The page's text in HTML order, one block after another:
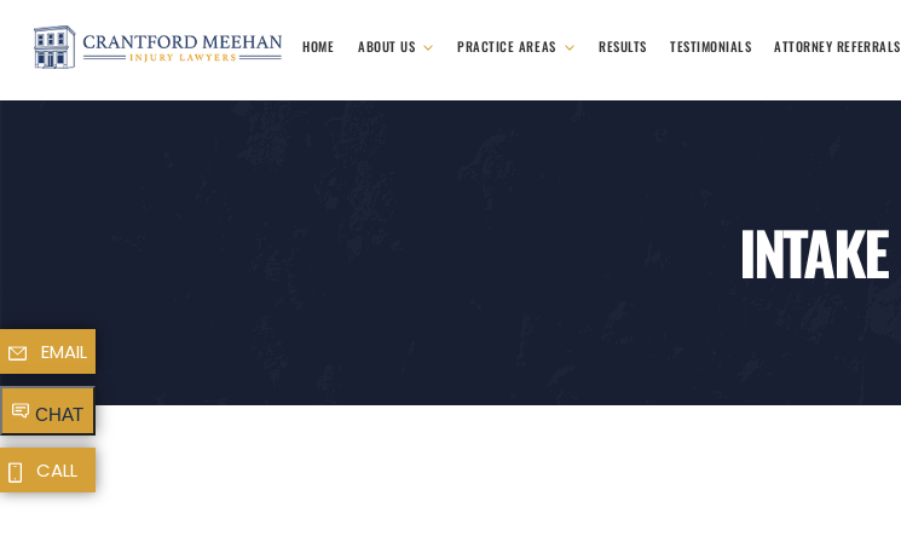
HOME ABOUT US PRACTICE AREAS RESULTS TESTIMONIALS ATTORNEY REFERRALS
INTAKE
EMAIL
CHAT
CALL